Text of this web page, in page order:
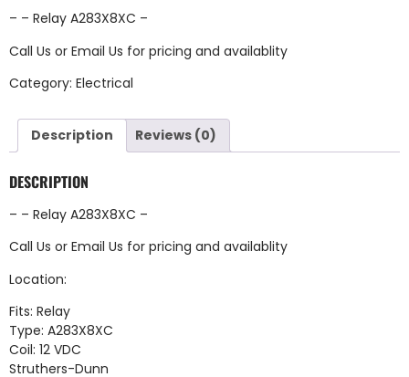
– – Relay A283X8XC –
Call Us or Email Us for pricing and availablity
Category: Electrical
Description Reviews (0)
DESCRIPTION
– – Relay A283X8XC –
Call Us or Email Us for pricing and availablity
Location:
Fits: Relay
Type: A283X8XC
Coil: 12 VDC
Struthers-Dunn